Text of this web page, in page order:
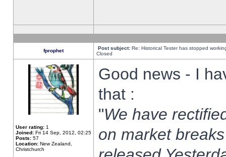
fprophet Post subject: Re: Historical Tester has stopped
Closed
User rating: 1
Joined: Fri 14 Sep, 2012, 02:25
Posts: 57
Location: New Zealand,
Christchurch
Good news - I
that :
"We have
on market